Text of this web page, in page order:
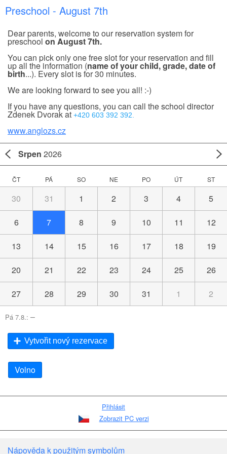
Preschool - August 7th
Dear parents, welcome to our reservation system for
preschool on August 7th.
You can pick only one free slot for your reservation and fill
up all the information (name of your child, grade, date of
birth...). Every slot is for 30 minutes.
We are looking forward to see you all! :-)
If you have any questions, you can call the school director
Zdenek Dvorak at +420 603 392 392.
www.anglozs.cz
Srpen 2026
ČT PÁ SO NE PO ÚT ST
30 31 1 2 3 4 5
6 7 8 9 10 11 12
13 14 15 16 17 18 19
20 21 22 23 24 25 26
27 28 29 30 31 1 2
Pá 7.8.: –
Vytvořit nový rezervace
Volno
Přihlásit
Zobrazit PC verzi
Nápověda k použitým symbolům